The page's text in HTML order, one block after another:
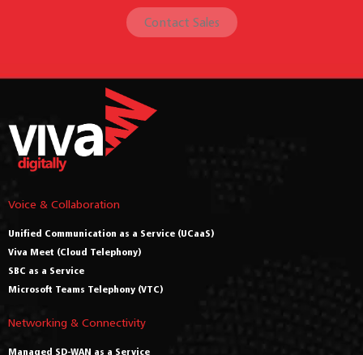
Contact Sales
Voice & Collaboration
Unified Communication as a Service (UCaaS)
Viva Meet (Cloud Telephony)
SBC as a Service
Microsoft Teams Telephony (VTC)
Networking & Connectivity
Managed SD-WAN as a Service